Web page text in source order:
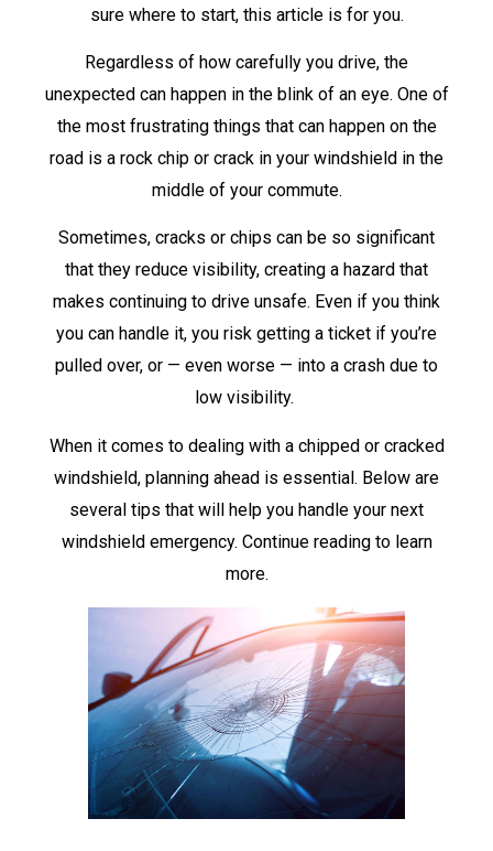
sure where to start, this article is for you.
Regardless of how carefully you drive, the
unexpected can happen in the blink of an eye. One of
the most frustrating things that can happen on the
road is a rock chip or crack in your windshield in the
middle of your commute.
Sometimes, cracks or chips can be so significant
that they reduce visibility, creating a hazard that
makes continuing to drive unsafe. Even if you think
you can handle it, you risk getting a ticket if you’re
pulled over, or — even worse — into a crash due to
low visibility.
When it comes to dealing with a chipped or cracked
windshield, planning ahead is essential. Below are
several tips that will help you handle your next
windshield emergency. Continue reading to learn
more.